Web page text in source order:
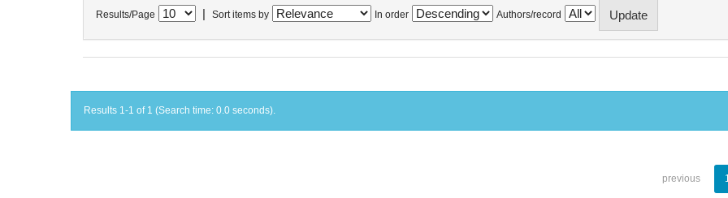
Results/Page Sort items by In order Authors/record
Results 1-1 of 1 (Search time: 0.0 seconds).
previous